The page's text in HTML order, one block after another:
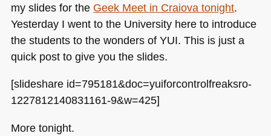
my slides for the Geek Meet in Craiova tonight.
Yesterday I went to the University here to introduce
the students to the wonders of YUI. This is just a
quick post to give you the slides.
[slideshare id=795181&doc=yuiforcontrolfreaksro-
1227812140831161-9&w=425]
More tonight.